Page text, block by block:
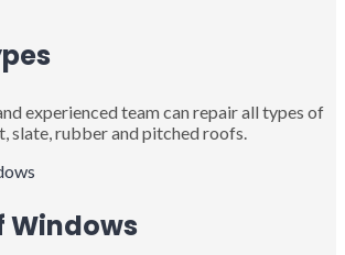
experienced team can repair all types of
slate, rubber and pitched roofs.
Windows